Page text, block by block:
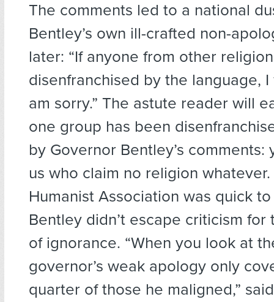
The comments led to a national
Bentley’s own ill-crafted non-
later: “If anyone from other
disenfranchised by the language,
am sorry.” The astute reader will
one group has been
by Governor Bentley’s comments:
us who claim no religion
Humanist Association was quick
Bentley didn’t escape criticism
of ignorance. “When you look at
governor’s weak apology only
quarter of those he maligned,”